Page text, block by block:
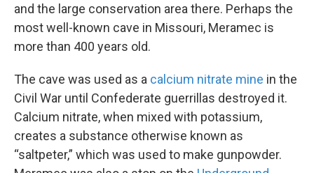
and the large conservation area there. Perhaps the
most well-known cave in Missouri, Meramec is
more than 400 years old.
The cave was used as a calcium nitrate mine in the
Civil War until Confederate guerrillas destroyed it.
Calcium nitrate, when mixed with potassium,
creates a substance otherwise known as
“saltpeter,” which was used to make gunpowder.